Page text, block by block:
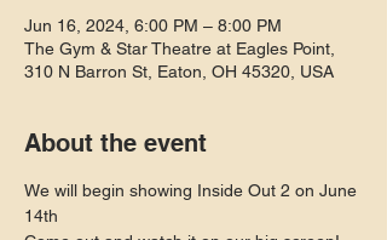
Jun 16, 2024, 6:00 PM – 8:00 PM
The Gym & Star Theatre at Eagles Point,
310 N Barron St, Eaton, OH 45320, USA
About the event
We will begin showing Inside Out 2 on June
14th